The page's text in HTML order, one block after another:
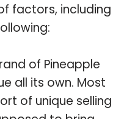
factors, including
of Pineapple
all its own. Most
of unique selling